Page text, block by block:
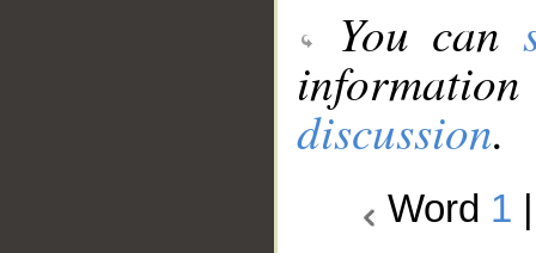
You can
discussion.
Word 1